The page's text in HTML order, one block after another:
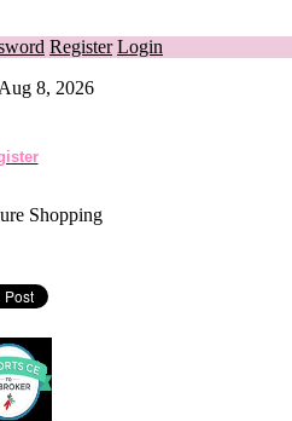
Register Login
8, 2026